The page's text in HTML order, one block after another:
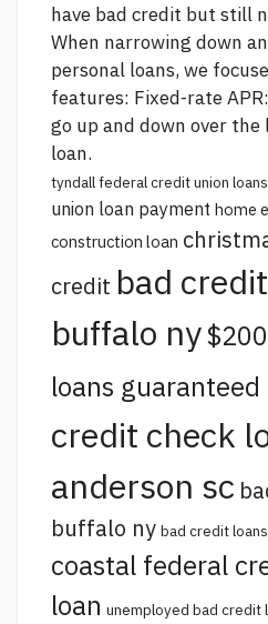
have bad credit but still
When narrowing down
personal loans, we
features: Fixed-rate
go up and down over
loan.
tyndall federal credit union loans
union loan payment home
construction loan
credit bad
buffalo ny
loans
credit check
anderson sc
buffalo ny bad credit
coastal federal
loan unemployed bad credit